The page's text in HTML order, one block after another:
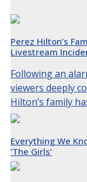
Perez Hilton’s
Livestream
Following an
viewers deeply
Hilton’s family
Everything We
‘The Girls’